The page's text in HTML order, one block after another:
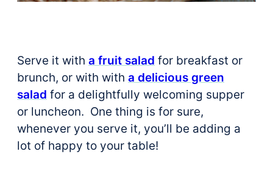
Serve it with a fruit salad for breakfast or
brunch, or with with a delicious green
salad for a delightfully welcoming supper
or luncheon. One thing is for sure,
whenever you serve it, you’ll be adding a
lot of happy to your table!